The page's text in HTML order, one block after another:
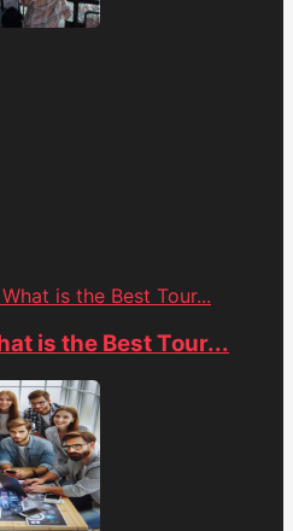
is the Best Tour...
is the Best Tour...